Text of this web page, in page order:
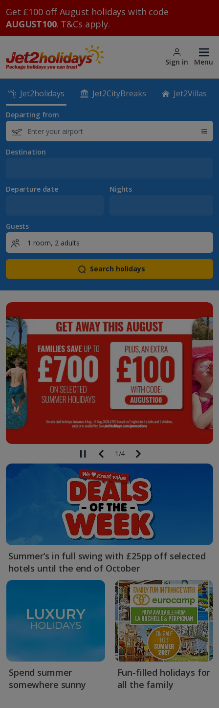
Get £100 off August holidays with code
AUGUST100. T&Cs apply.
Sign in Menu
Jet2holidays Jet2CityBreaks Jet2Villas
Departing from
Destination
Departure date Nights
Guests
Search holidays
1/4
Summer’s in full swing with £25pp off selected
hotels until the end of October
Spend summer
somewhere sunny
Fun-filled holidays for
all the family